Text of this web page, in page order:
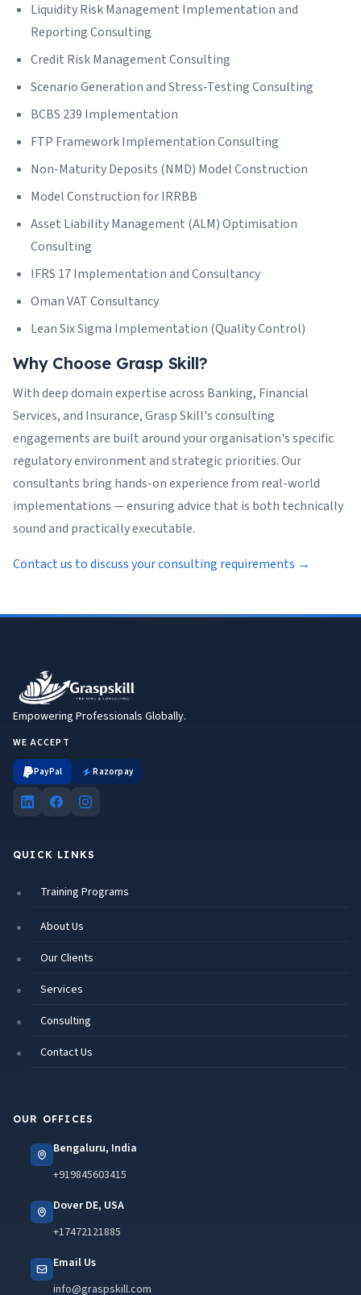
Liquidity Risk Management Implementation and
Reporting Consulting
Credit Risk Management Consulting
Scenario Generation and Stress-Testing Consulting
BCBS 239 Implementation
FTP Framework Implementation Consulting
Non-Maturity Deposits (NMD) Model Construction
Model Construction for IRRBB
Asset Liability Management (ALM) Optimisation
Consulting
IFRS 17 Implementation and Consultancy
Oman VAT Consultancy
Lean Six Sigma Implementation (Quality Control)
Why Choose Grasp Skill?
With deep domain expertise across Banking, Financial
Services, and Insurance, Grasp Skill's consulting
engagements are built around your organisation's specific
regulatory environment and strategic priorities. Our
consultants bring hands-on experience from real-world
implementations — ensuring advice that is both technically
sound and practically executable.
Contact us to discuss your consulting requirements →
Empowering Professionals Globally.
WE ACCEPT
PayPal Razorpay
QUICK LINKS
Training Programs
About Us
Our Clients
Services
Consulting
Contact Us
OUR OFFICES
Bengaluru, India
+919845603415
Dover DE, USA
+17472121885
Email Us
info@graspskill.com